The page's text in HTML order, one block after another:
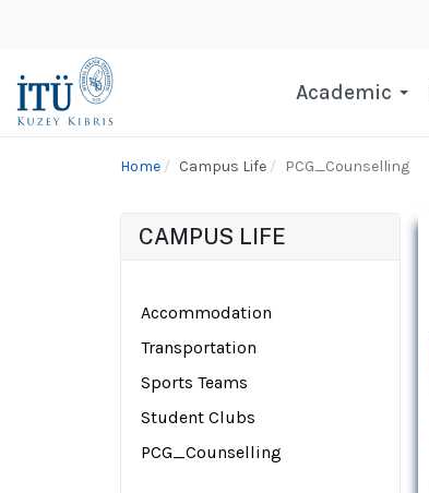
Academic
Home Campus Life PCG_Counselling
CAMPUS LIFE
Accommodation
Transportation
Sports Teams
Student Clubs
PCG_Counselling